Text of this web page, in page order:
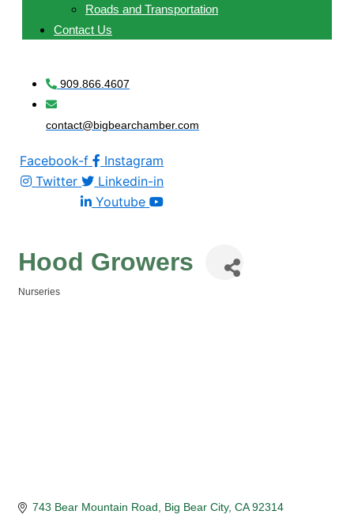
Roads and Transportation
Contact Us
909.866.4607
contact@bigbearchamber.com
Facebook-f
Instagram
Twitter
Linkedin-in
Youtube
Hood Growers
Nurseries
743 Bear Mountain Road Big Bear City CA 92314